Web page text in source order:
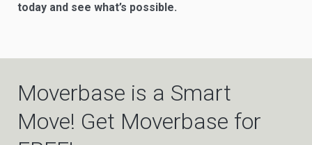
today and see what’s possible.
Moverbase is a Smart
Move! Get Moverbase for